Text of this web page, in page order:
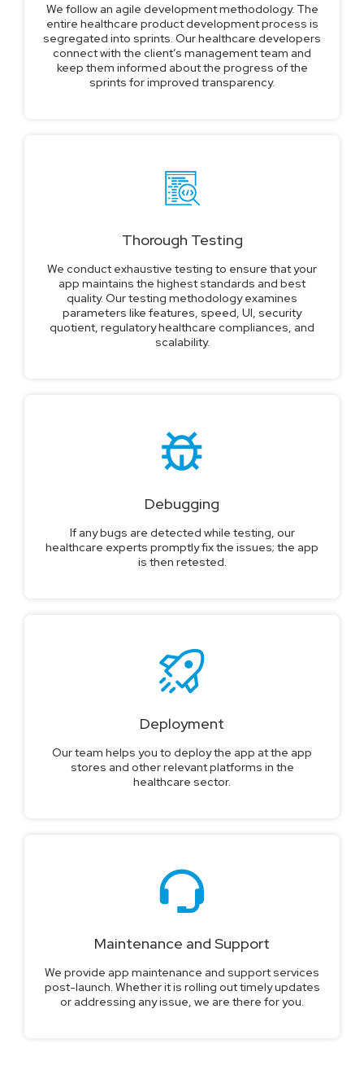
We follow an agile development methodology. The
entire healthcare product development process is
segregated into sprints. Our healthcare developers
connect with the client’s management team and
keep them informed about the progress of the
sprints for improved transparency.
Thorough Testing
We conduct exhaustive testing to ensure that your
app maintains the highest standards and best
quality. Our testing methodology examines
parameters like features, speed, UI, security
quotient, regulatory healthcare compliances, and
scalability.
Debugging
If any bugs are detected while testing, our
healthcare experts promptly fix the issues; the app
is then retested.
Deployment
Our team helps you to deploy the app at the app
stores and other relevant platforms in the
healthcare sector.
Maintenance and Support
We provide app maintenance and support services
post-launch. Whether it is rolling out timely updates
or addressing any issue, we are there for you.